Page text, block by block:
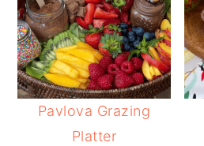
Pavlova Grazing
Platter